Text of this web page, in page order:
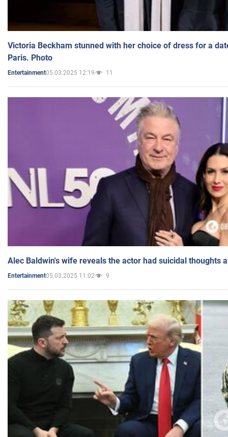
Victoria Beckham stunned with her choice of dress for a
Paris. Photo
Entertainment05.03.2025 12:19 11
Alec Baldwin's wife reveals the actor had suicidal thoughts
Entertainment05.03.2025 11:02 9